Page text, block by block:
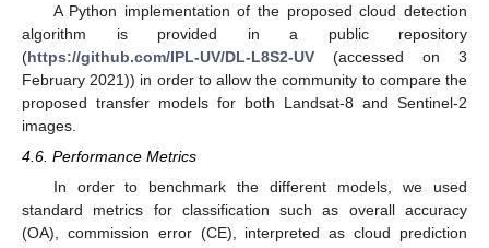
A Python implementation of the proposed cloud detection
algorithm is provided in a public repository
(https://github.com/IPL-UV/DL-L8S2-UV (accessed on 3
February 2021)) in order to allow the community to compare the
proposed transfer models for both Landsat-8 and Sentinel-2
images.
4.6. Performance Metrics
In order to benchmark the different models, we used
standard metrics for classification such as overall accuracy
(OA), commission error (CE), interpreted as cloud prediction